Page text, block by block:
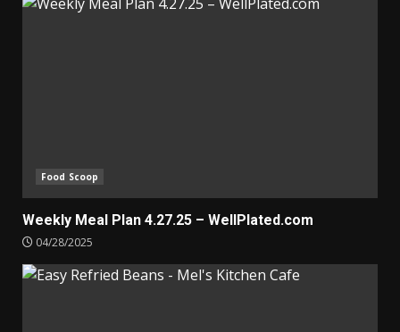
Food Scoop
Weekly Meal Plan 4.27.25 – WellPlated.com
04/28/2025